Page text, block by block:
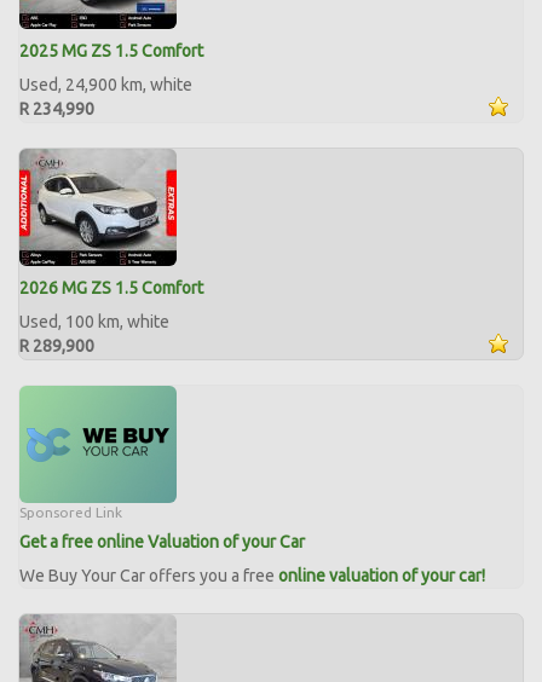
2025 MG ZS 1.5 Comfort
Used, 24,900 km, white
R 234,990
2026 MG ZS 1.5 Comfort
Used, 100 km, white
R 289,900
Sponsored Link
Get a free online Valuation of your Car
We Buy Your Car offers you a free online valuation of your car!